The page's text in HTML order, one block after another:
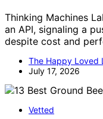
Thinking Machines
an API, signaling a
despite cost and
The Happy Loved
July 17, 2026
Vetted